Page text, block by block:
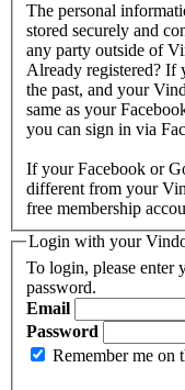
The personal
stored securely and
any party outside of
Already registered? If
the past, and your
same as your
you can sign in via
If your Facebook or
different from your
free membership
Login with your
To login, please enter
password.
Email
Password
Remember me on